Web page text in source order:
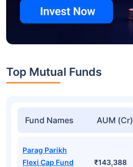
Top Mutual Funds
Fund Names AUM (Cr)
Parag Parikh
Flexi Cap Fund
₹143,388